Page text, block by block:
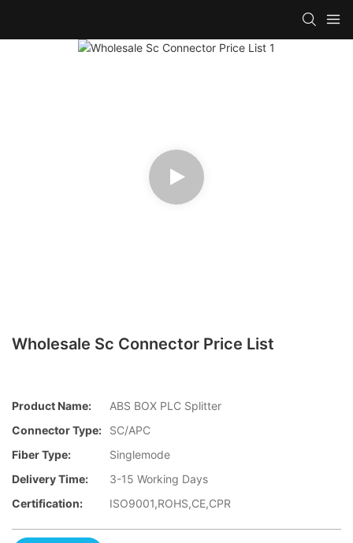
Wholesale Sc Connector Price List
Product Name:
ABS BOX PLC Splitter
Connector Type:
SC/APC
Fiber Type:
Singlemode
Delivery Time:
3-15 Working Days
Certification:
ISO9001,ROHS,CE,CPR